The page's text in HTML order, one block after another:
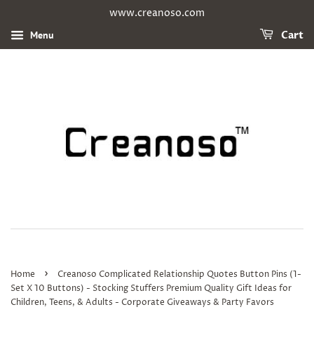
www.creanoso.com
Menu Cart
Home ›
Creanoso Complicated Relationship Quotes Button Pins (1-
Set X 10 Buttons) - Stocking Stuffers Premium Quality Gift Ideas for
Children, Teens, & Adults - Corporate Giveaways & Party Favors